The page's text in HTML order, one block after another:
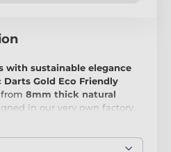
with sustainable elegance
Darts Gold Eco Friendly
8mm thick natural
in our very own factory,
, it’s an award that stands